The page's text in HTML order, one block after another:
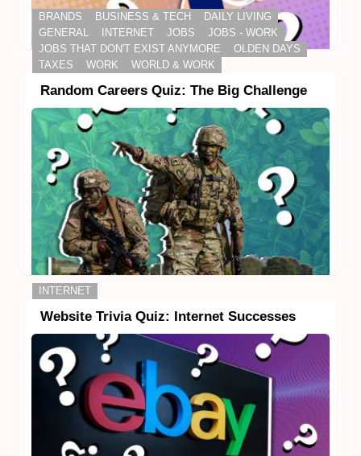
BRANDS BUSINESS & TECH
DAILY LIVING
GENERAL
INTERNET JOBS
JOBS - WORK
JOBS THAT DON'T EXIST ANYMORE
OLDEN DAYS
TAXES
WORK WORLD & WORK
Random Careers Quiz: The Big Challenge
INTERNET
Website Trivia Quiz: Internet Successes